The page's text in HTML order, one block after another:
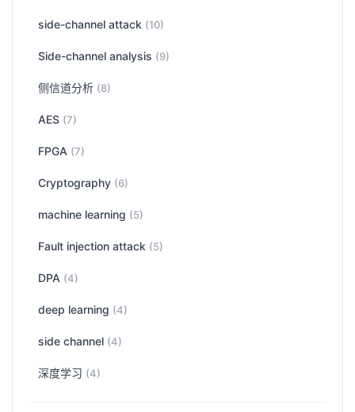
side-channel attack (10)
Side-channel analysis (9)
侧信道分析 (8)
AES (7)
FPGA (7)
Cryptography (6)
machine learning (5)
Fault injection attack (5)
DPA (4)
deep learning (4)
side channel (4)
深度学习 (4)